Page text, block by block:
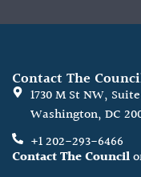
Contact The
1730 M St NW,
Washington, DC
+1 202-293-6466
Contact The Council